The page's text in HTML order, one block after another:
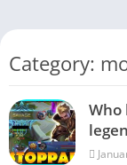
Category:
Who